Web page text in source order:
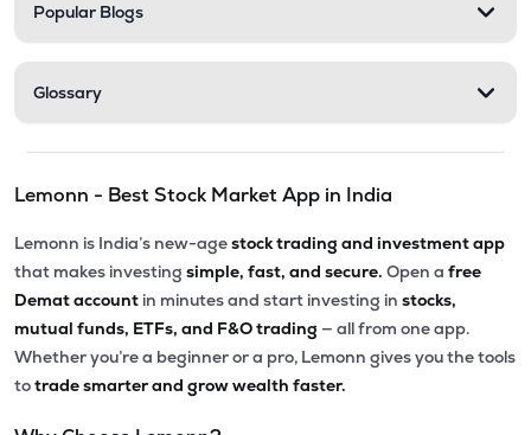
Popular Blogs
Glossary
Lemonn - Best Stock Market App in India
Lemonn is India’s new-agestock trading and investment app
that makes investing simple, fast, and secure. Open a free
Demat account in minutes and start investing in stocks,
mutual funds, ETFs, and F&O trading — all from one app.
Whether you’re a beginner or a pro, Lemonn gives you the tools
totrade smarter and grow wealth faster.